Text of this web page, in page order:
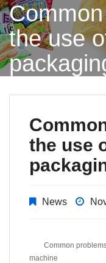
the use
the use
News
Common problems
machine